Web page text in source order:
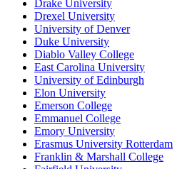
Drake University
Drexel University
University of Denver
Duke University
Diablo Valley College
East Carolina University
University of Edinburgh
Elon University
Emerson College
Emmanuel College
Emory University
Erasmus University Rotterdam
Franklin & Marshall College